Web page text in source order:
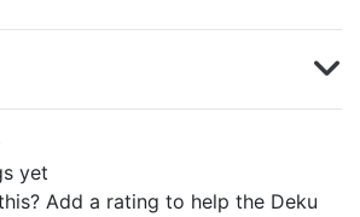
yet
Add a rating to help the Deku